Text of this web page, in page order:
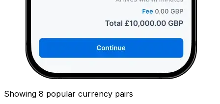
Showing 8 popular currency pairs